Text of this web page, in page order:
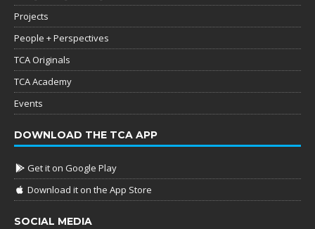
Projects
People + Perspectives
TCA Originals
TCA Academy
Events
DOWNLOAD THE TCA APP
Get it on Google Play
Download it on the App Store
SOCIAL MEDIA